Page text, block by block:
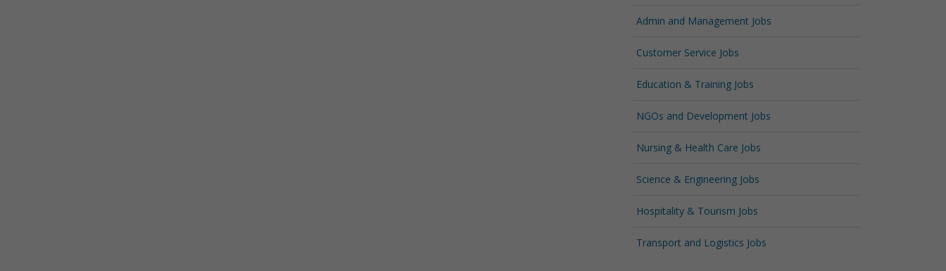
Admin and Management Jobs
Customer Service Jobs
Education & Training Jobs
NGOs and Development Jobs
Nursing & Health Care Jobs
Science & Engineering Jobs
Hospitality & Tourism Jobs
Transport and Logistics Jobs